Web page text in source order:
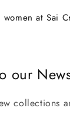
at Sai
our
collections